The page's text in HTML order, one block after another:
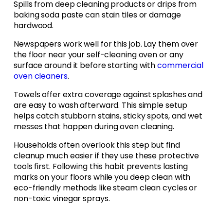
Spills from deep cleaning products or drips from
baking soda paste can stain tiles or damage
hardwood.
Newspapers work well for this job. Lay them over
the floor near your self-cleaning oven or any
surface around it before starting withcommercial
oven cleaners.
Towels offer extra coverage against splashes and
are easy to wash afterward. This simple setup
helps catch stubborn stains, sticky spots, and wet
messes that happen during oven cleaning.
Households often overlook this step but find
cleanup much easier if they use these protective
tools first. Following this habit prevents lasting
marks on your floors while you deep clean with
eco-friendly methods like steam clean cycles or
non-toxic vinegar sprays.